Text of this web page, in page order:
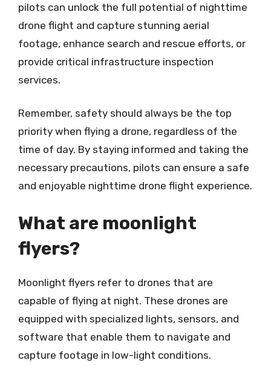
pilots can unlock the full potential of nighttime
drone flight and capture stunning aerial
footage, enhance search and rescue efforts, or
provide critical infrastructure inspection
services.
Remember, safety should always be the top
priority when flying a drone, regardless of the
time of day. By staying informed and taking the
necessary precautions, pilots can ensure a safe
and enjoyable nighttime drone flight experience.
What are moonlight
flyers?
Moonlight flyers refer to drones that are
capable of flying at night. These drones are
equipped with specialized lights, sensors, and
software that enable them to navigate and
capture footage in low-light conditions.